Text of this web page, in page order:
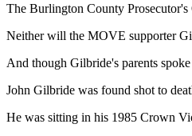
The Burlington County
Neither will the MOVE supporter
And though Gilbride's parents
John Gilbride was found shot to
He was sitting in his 1985 Crown